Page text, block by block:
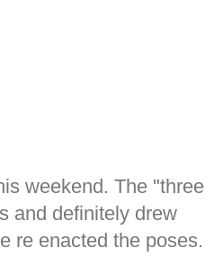
weekend. The "three
and definitely drew
re enacted the poses.